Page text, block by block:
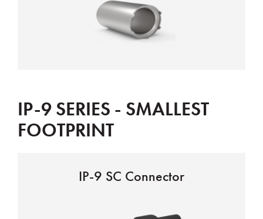
IP-9 SERIES - SMALLEST
FOOTPRINT
IP-9 SC Connector